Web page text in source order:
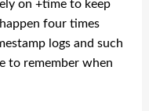
on +time to keep
four times
logs and such
to remember when